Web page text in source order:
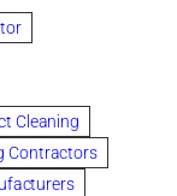
browse
Bankruptcy
Cleaning
Contractors